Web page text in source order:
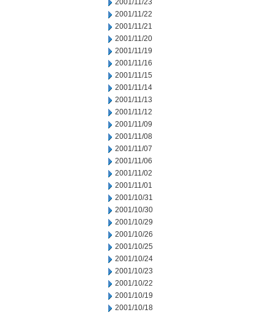
2001/11/23
2001/11/22
2001/11/21
2001/11/20
2001/11/19
2001/11/16
2001/11/15
2001/11/14
2001/11/13
2001/11/12
2001/11/09
2001/11/08
2001/11/07
2001/11/06
2001/11/02
2001/11/01
2001/10/31
2001/10/30
2001/10/29
2001/10/26
2001/10/25
2001/10/24
2001/10/23
2001/10/22
2001/10/19
2001/10/18